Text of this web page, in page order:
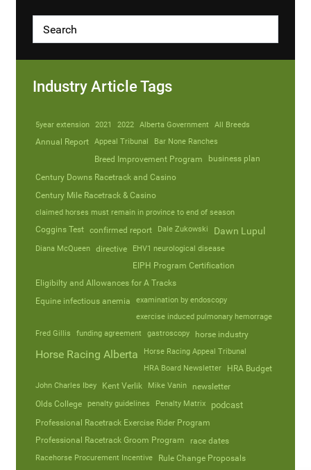
Industry Article Tags
5year extension 2021 2022 Alberta Government All Breeds
Annual Report Appeal Tribunal Bar None Ranches
Breed Improvement Program
business plan
Century Downs Racetrack and Casino
Century Mile Racetrack & Casino
claimed horses must remain in province to end of season
Coggins Test confirmed report Dale Zukowski Dawn Lupul
Diana McQueen directive EHV1 neurological disease
EIPH Program Certification
Eligibilty and Allowances for A Tracks
Equine infectious anemia
examination by endoscopy
exercise induced pulmonary hemorrage
Fred Gillis
funding agreement gastroscopy horse industry
Horse Racing Alberta
Horse Racing Appeal Tribunal
HRA Board Newsletter
HRA Budget
John Charles Ibey Kent Verlik Mike Vanin
newsletter
Olds College
penalty guidelines Penalty Matrix podcast
Professional Racetrack Exercise Rider Program
Professional Racetrack Groom Program
race dates
Racehorse Procurement Incentive Rule Change Proposals